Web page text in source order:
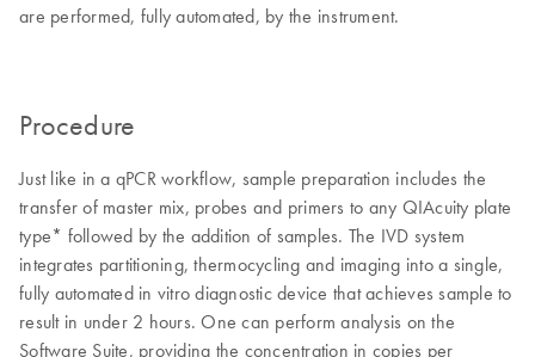
are performed, fully automated, by the instrument.
Procedure
Just like in a qPCR workflow, sample preparation includes the
transfer of master mix, probes and primers to any QIAcuity plate
type* followed by the addition of samples. The IVD system
integrates partitioning, thermocycling and imaging into a single,
fully automated in vitro diagnostic device that achieves sample to
result in under 2 hours. One can perform analysis on the
Software Suite, providing the concentration in copies per